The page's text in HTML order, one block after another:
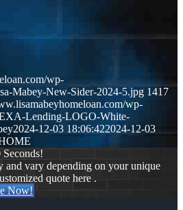
wp-
Mabey-New-Sider-2024-5.jpg 1417
wp-
Lending-LOGO-White-
2024-12-03 18:06:422024-12-03
and vary depending on your unique
quote here .
Now!